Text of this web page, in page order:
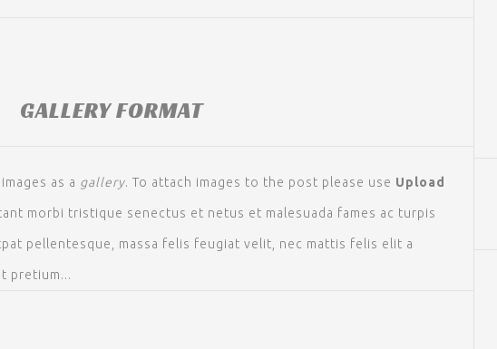
GALLERY FORMAT
as a gallery. To attach images to the post please use Upload
morbi tristique senectus et netus et malesuada fames ac turpis
pellentesque, massa felis feugiat velit, nec mattis felis elit a
pretium...